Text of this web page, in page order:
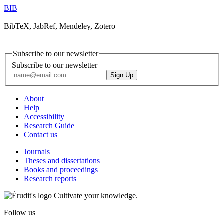
BIB
BibTeX, JabRef, Mendeley, Zotero
Subscribe to our newsletter
Subscribe to our newsletter
About
Help
Accessibility
Research Guide
Contact us
Journals
Theses and dissertations
Books and proceedings
Research reports
Cultivate your knowledge.
Follow us